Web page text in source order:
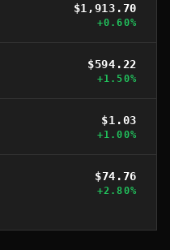
$1,913.70
+0.60%
$594.22
+1.50%
$1.03
+1.00%
$74.76
+2.80%